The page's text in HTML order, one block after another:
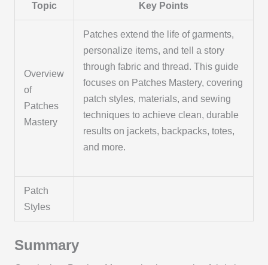
Topic Key Points
Overview
of
Patches
Mastery
Patches extend the life of garments,
personalize items, and tell a story
through fabric and thread. This guide
focuses on Patches Mastery, covering
patch styles, materials, and sewing
techniques to achieve clean, durable
results on jackets, backpacks, totes,
and more.
Patch
Styles
Summary